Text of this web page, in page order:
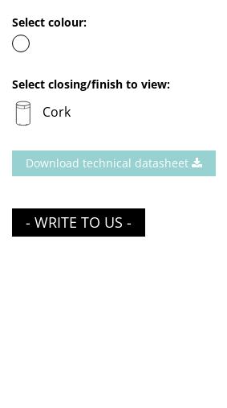
Select colour:
Select closing/finish to view:
Cork
Download technical datasheet
- WRITE TO US -